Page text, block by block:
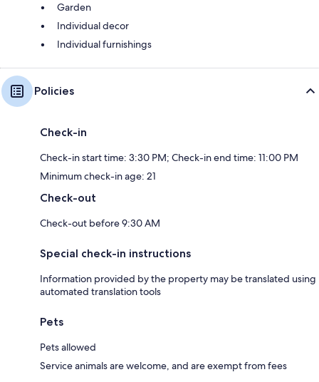
Garden
Individual decor
Individual furnishings
Policies
Check-in
Check-in start time: 3:30 PM; Check-in end time: 11:00 PM
Minimum check-in age: 21
Check-out
Check-out before 9:30 AM
Special check-in instructions
Information provided by the property may be translated using
automated translation tools
Pets
Pets allowed
Service animals are welcome, and are exempt from fees